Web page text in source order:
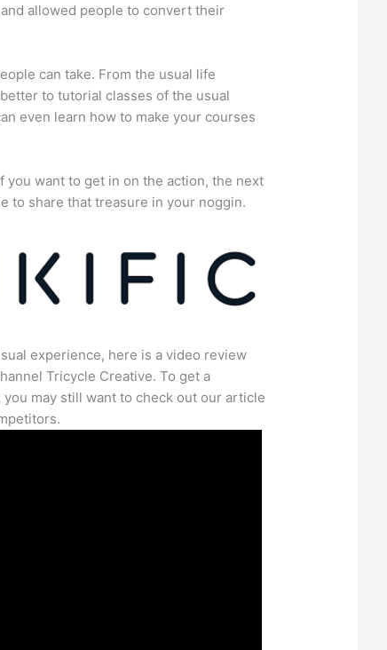
allowed people to convert their
can take. From the usual life
to tutorial classes of the usual
even learn how to make your courses
you want to get in on the action, the next
to share that treasure in your noggin.
experience, here is a video review
Tricycle Creative. To get a
may still want to check out our article